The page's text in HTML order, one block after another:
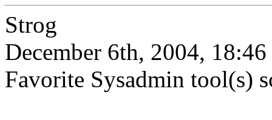
Strog
December 6th, 2004, 18:46
Favorite Sysadmin tool(s)